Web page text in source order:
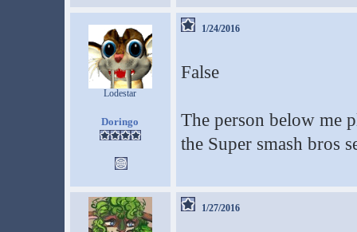
Lodestar
Doringo
1/24/2016
False
The person below me
the Super smash bros
1/27/2016